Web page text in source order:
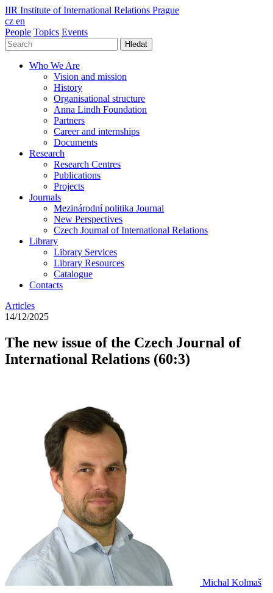
IIR Institute of International Relations Prague
cz en
People Topics Events
Hledat
Who We Are
Vision and mission
History
Organisational structure
Anna Lindh Foundation
Partners
Career and internships
Documents
Research
Research Centres
Publications
Projects
Journals
Mezinárodní politika Journal
New Perspectives
Czech Journal of International Relations
Library
Library Services
Library Resources
Catalogue
Contacts
Articles
14/12/2025
The new issue of the Czech Journal of
International Relations (60:3)
Michal Kolmaš